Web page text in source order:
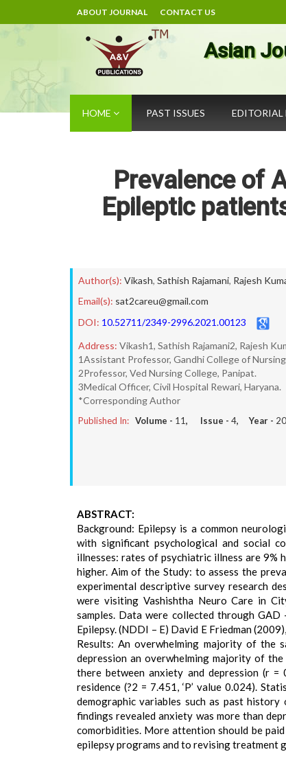
ABOUT JOURNAL CONTACT US
Asian
HOME PAST ISSUES EDITORIAL
Prevalence of
Epileptic
Author(s): Vikash, Sathish Rajamani, Rajesh
Email(s): sat2careu@gmail.com
DOI: 10.52711/2349-2996.2021.00123
Address: Vikash1, Sathish Rajamani2, Rajesh
1Assistant Professor, Gandhi College of
2Professor, Ved Nursing College, Panipat.
3Medical Officer, Civil Hospital Rewari, Haryana.
*Corresponding Author
Published In: Volume - 11, Issue - 4, Year -
ABSTRACT:
Background: Epilepsy is a common
with significant psychological and social
illnesses: rates of psychiatric illness are 9%
higher. Aim of the Study: to assess the
experimental descriptive survey research
were visiting Vashishtha Neuro Care in
samples. Data were collected through
Epilepsy. (NDDI – E) David E Friedman
Results: An overwhelming majority of the
depression an overwhelming majority of
there between anxiety and depression (r
residence (?2 = 7.451, ‘P’ value 0.024).
demographic variables such as past
findings revealed anxiety was more than
comorbidities. More attention should be
epilepsy programs and to revising treatment